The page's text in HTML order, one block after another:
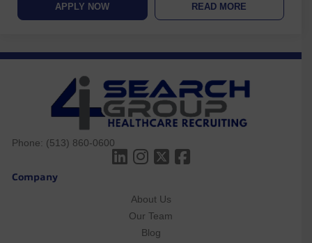
APPLY NOW READ MORE
Phone: (513) 860-0600
Company
About Us
Our Team
Blog